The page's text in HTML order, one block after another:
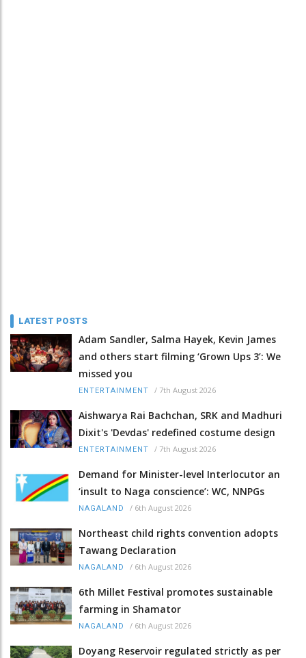
LATEST POSTS
Adam Sandler, Salma Hayek, Kevin James
and others start filming ‘Grown Ups 3’: We
missed you
ENTERTAINMENT / 7th August 2026
Aishwarya Rai Bachchan, SRK and Madhuri
Dixit's 'Devdas' redefined costume design
ENTERTAINMENT / 7th August 2026
Demand for Minister-level Interlocutor an
‘insult to Naga conscience’: WC, NNPGs
NAGALAND / 6th August 2026
Northeast child rights convention adopts
Tawang Declaration
NAGALAND / 6th August 2026
6th Millet Festival promotes sustainable
farming in Shamator
NAGALAND / 6th August 2026
Doyang Reservoir regulated strictly as per